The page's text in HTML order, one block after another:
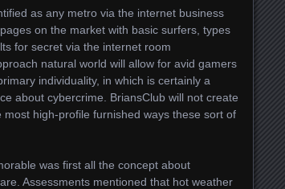
as any metro via the internet business
on the market with basic surfers, types
for secret via the internet room
natural world will allow for avid gamers
individuality, in which is certainly a
about cybercrime. BriansClub will not create
high-profile furnished ways these sort of
was first all the concept about
Assessments mentioned that hot weather